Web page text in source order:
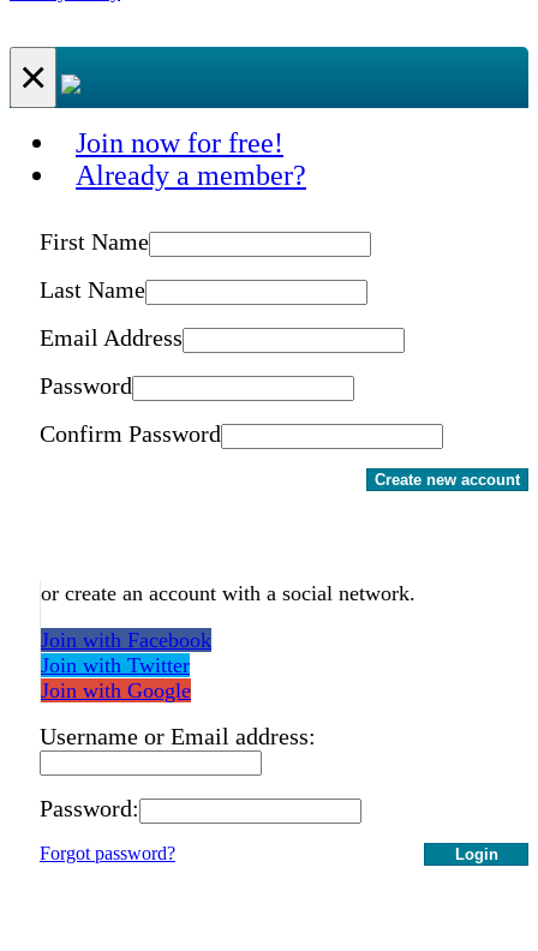
×
Join now for free!
Already a member?
First Name
Last Name
Email Address
Password
Confirm Password
Create new account
or create an account with a social network.
Join with Facebook
Join with Twitter
Join with Google
Username or Email address:
Password:
Login
Forgot password?